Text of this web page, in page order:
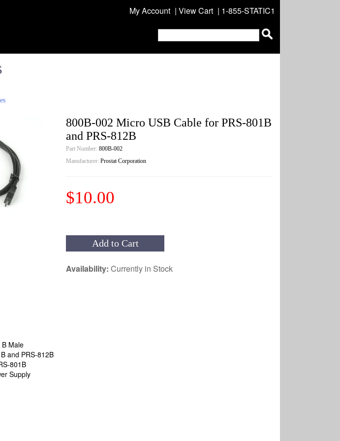
My Account | View Cart | 1-855-STATIC1
800B-002 Micro USB Cable for PRS-801B
and PRS-812B
Part Number: 800B-002
Manufacturer: Prostat Corporation
$10.00
Add to Cart
Availability: Currently in Stock
B Male
and PRS-812B
801B
Supply